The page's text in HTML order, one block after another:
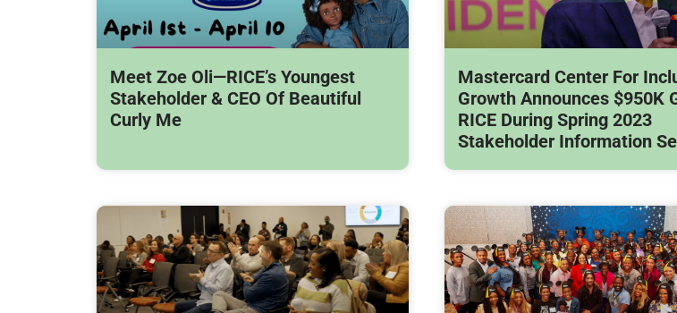
Meet Zoe Oli—RICE’s Youngest
Stakeholder & CEO Of Beautiful
Curly Me
Mastercard Center For
Growth Announces $950K
RICE During Spring 2023
Stakeholder Information